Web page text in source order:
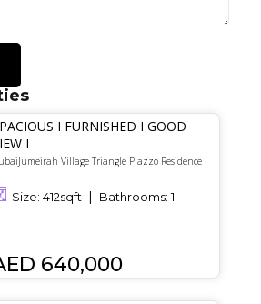
I FURNISHED I GOOD
I
Village Triangle Plazzo Residence
Size: 412sqft Bathrooms: 1
640,000